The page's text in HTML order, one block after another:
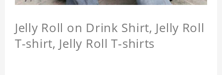
Jelly Roll on Drink Shirt, Jelly Roll
T-shirt, Jelly Roll T-shirts